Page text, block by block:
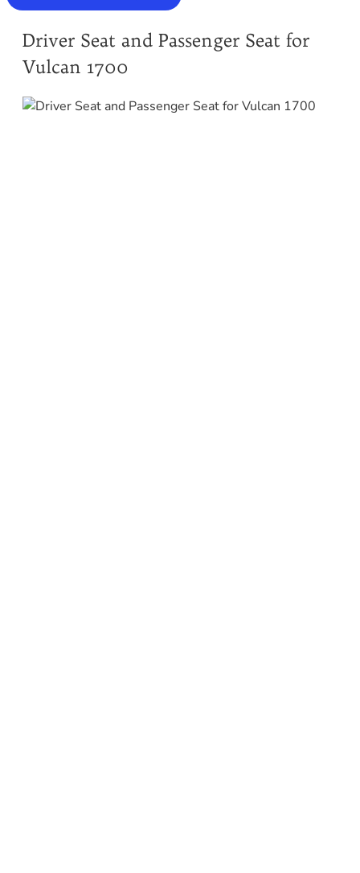
Driver Seat and Passenger Seat for
Vulcan 1700